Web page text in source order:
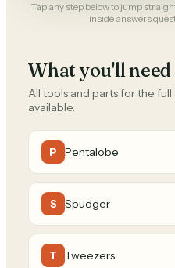
Tap any step below to jump
inside answers
What you'll need
All tools and parts for the
available.
P Pentalobe
S Spudger
T Tweezers